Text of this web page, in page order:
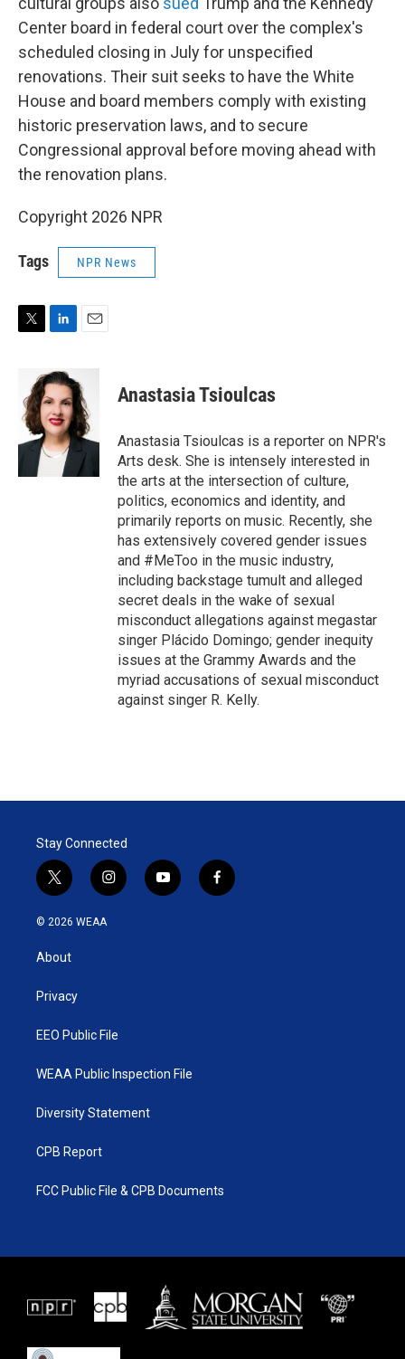
Center board in federal court over the complex's
scheduled closing in July for unspecified
renovations. Their suit seeks to have the White
House and board members comply with existing
historic preservation laws, and to secure
Congressional approval before moving ahead with
the renovation plans.
Copyright 2026 NPR
Tags NPR News
e
n
k
e
d
I
n
i
l
Anastasia Tsioulcas
Anastasia Tsioulcas is a reporter on NPR's
Arts desk. She is intensely interested in
the arts at the intersection of culture,
politics, economics and identity, and
primarily reports on music. Recently, she
has extensively covered gender issues
and #MeToo in the music industry,
including backstage tumult and alleged
secret deals in the wake of sexual
misconduct allegations against megastar
singer Plácido Domingo; gender inequity
issues at the Grammy Awards and the
myriad accusations of sexual misconduct
against singer R. Kelly.
Stay Connected
t
w
i
e
i
n
y
o
f
a
© 2026 WEAA
About
Privacy
EEO Public File
WEAA Public Inspection File
Diversity Statement
CPB Report
FCC Public File & CPB Documents